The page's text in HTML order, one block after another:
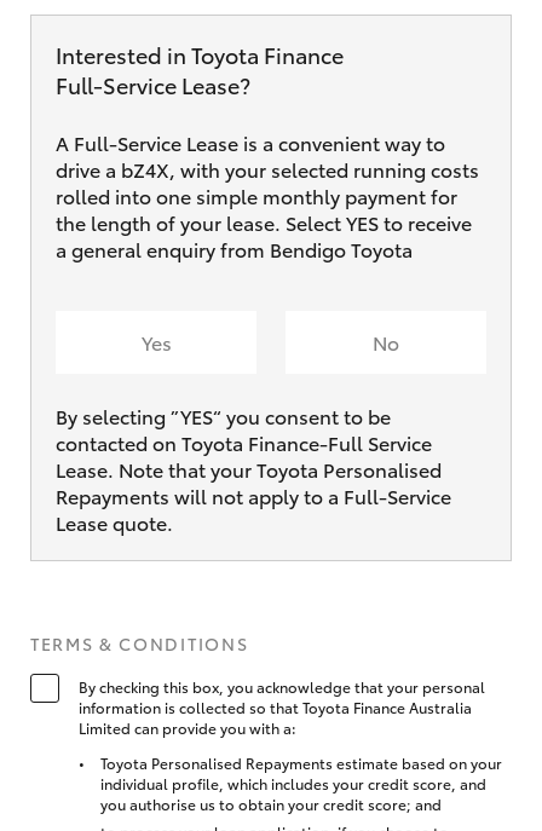
Interested in Toyota Finance
Full‑Service Lease?
A Full-Service Lease is a convenient way to
drive a bZ4X, with your selected running costs
rolled into one simple monthly payment for
the length of your lease. Select YES to receive
a general enquiry from Bendigo Toyota
Yes No
By selecting ”YES“ you consent to be
contacted on Toyota Finance-Full Service
Lease. Note that your Toyota Personalised
Repayments will not apply to a Full-Service
Lease quote.
TERMS & CONDITIONS
By checking this box, you acknowledge that your personal
information is collected so that Toyota Finance Australia
Limited can provide you with a:
Toyota Personalised Repayments estimate based on your
individual profile, which includes your credit score, and
you authorise us to obtain your credit score; and